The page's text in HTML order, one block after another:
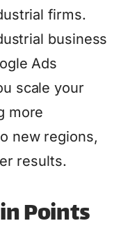
firms.
business
Ads
scale your
more
new regions,
results.
Points